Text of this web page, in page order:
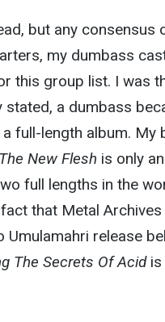
but any
my dumbass
this group list. I was
stated, a dumbass
full-length album. My
New Flesh is only
full lengths in the
that Metal
release
The Secrets Of Acidis